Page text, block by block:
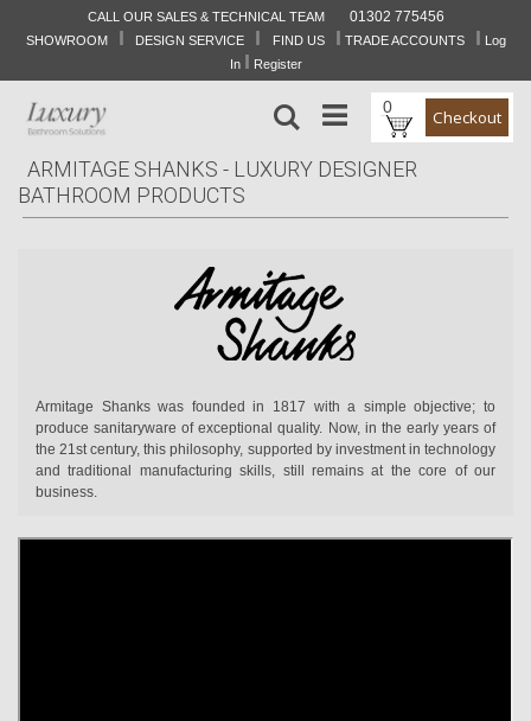
CALL OUR SALES & TECHNICAL TEAM
01302 775456
Skip
Content
SHOWROOM I DESIGN SERVICE I FIND US I TRADE ACCOUNTS I Log
In I Register
0 Checkout
Search
ARMITAGE SHANKS - LUXURY DESIGNER
BATHROOM PRODUCTS
Armitage Shanks was founded in 1817 with a simple objective; to
produce sanitaryware of exceptional quality. Now, in the early years of
the 21st century, this philosophy, supported by investment in technology
and traditional manufacturing skills, still remains at the core of our
business.
Armitage Shanks is the most widely recognised sanitaryware brand in